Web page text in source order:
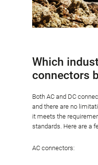
Which
connectors
Both AC and DC
and there are no
it meets the
standards. Here are a
AC connectors: